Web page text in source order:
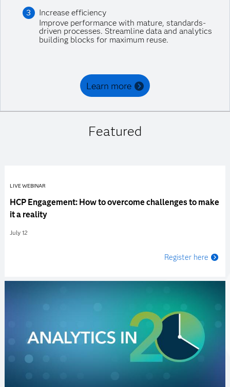
Increase efficiency
Improve performance with mature, standards-
driven processes. Streamline data and analytics
building blocks for maximum reuse.
Learn more
Featured
LIVE WEBINAR
HCP Engagement: How to overcome challenges to make
it a reality
July 12
Register here